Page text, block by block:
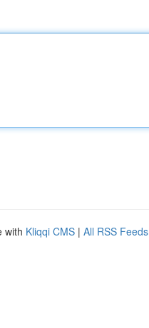
with Kliqqi CMS | All RSS Feeds